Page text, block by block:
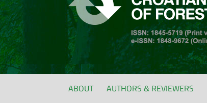
ABOUT AUTHORS & REVIEWERS